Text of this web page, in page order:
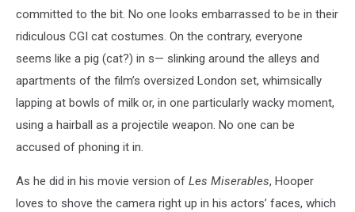
committed to the bit. No one looks embarrassed to be in their
ridiculous CGI cat costumes. On the contrary, everyone
seems like a pig (cat?) in s— slinking around the alleys and
apartments of the film’s oversized London set, whimsically
lapping at bowls of milk or, in one particularly wacky moment,
using a hairball as a projectile weapon. No one can be
accused of phoning it in.
As he did in his movie version of Les Miserables, Hooper
loves to shove the camera right up in his actors’ faces, which